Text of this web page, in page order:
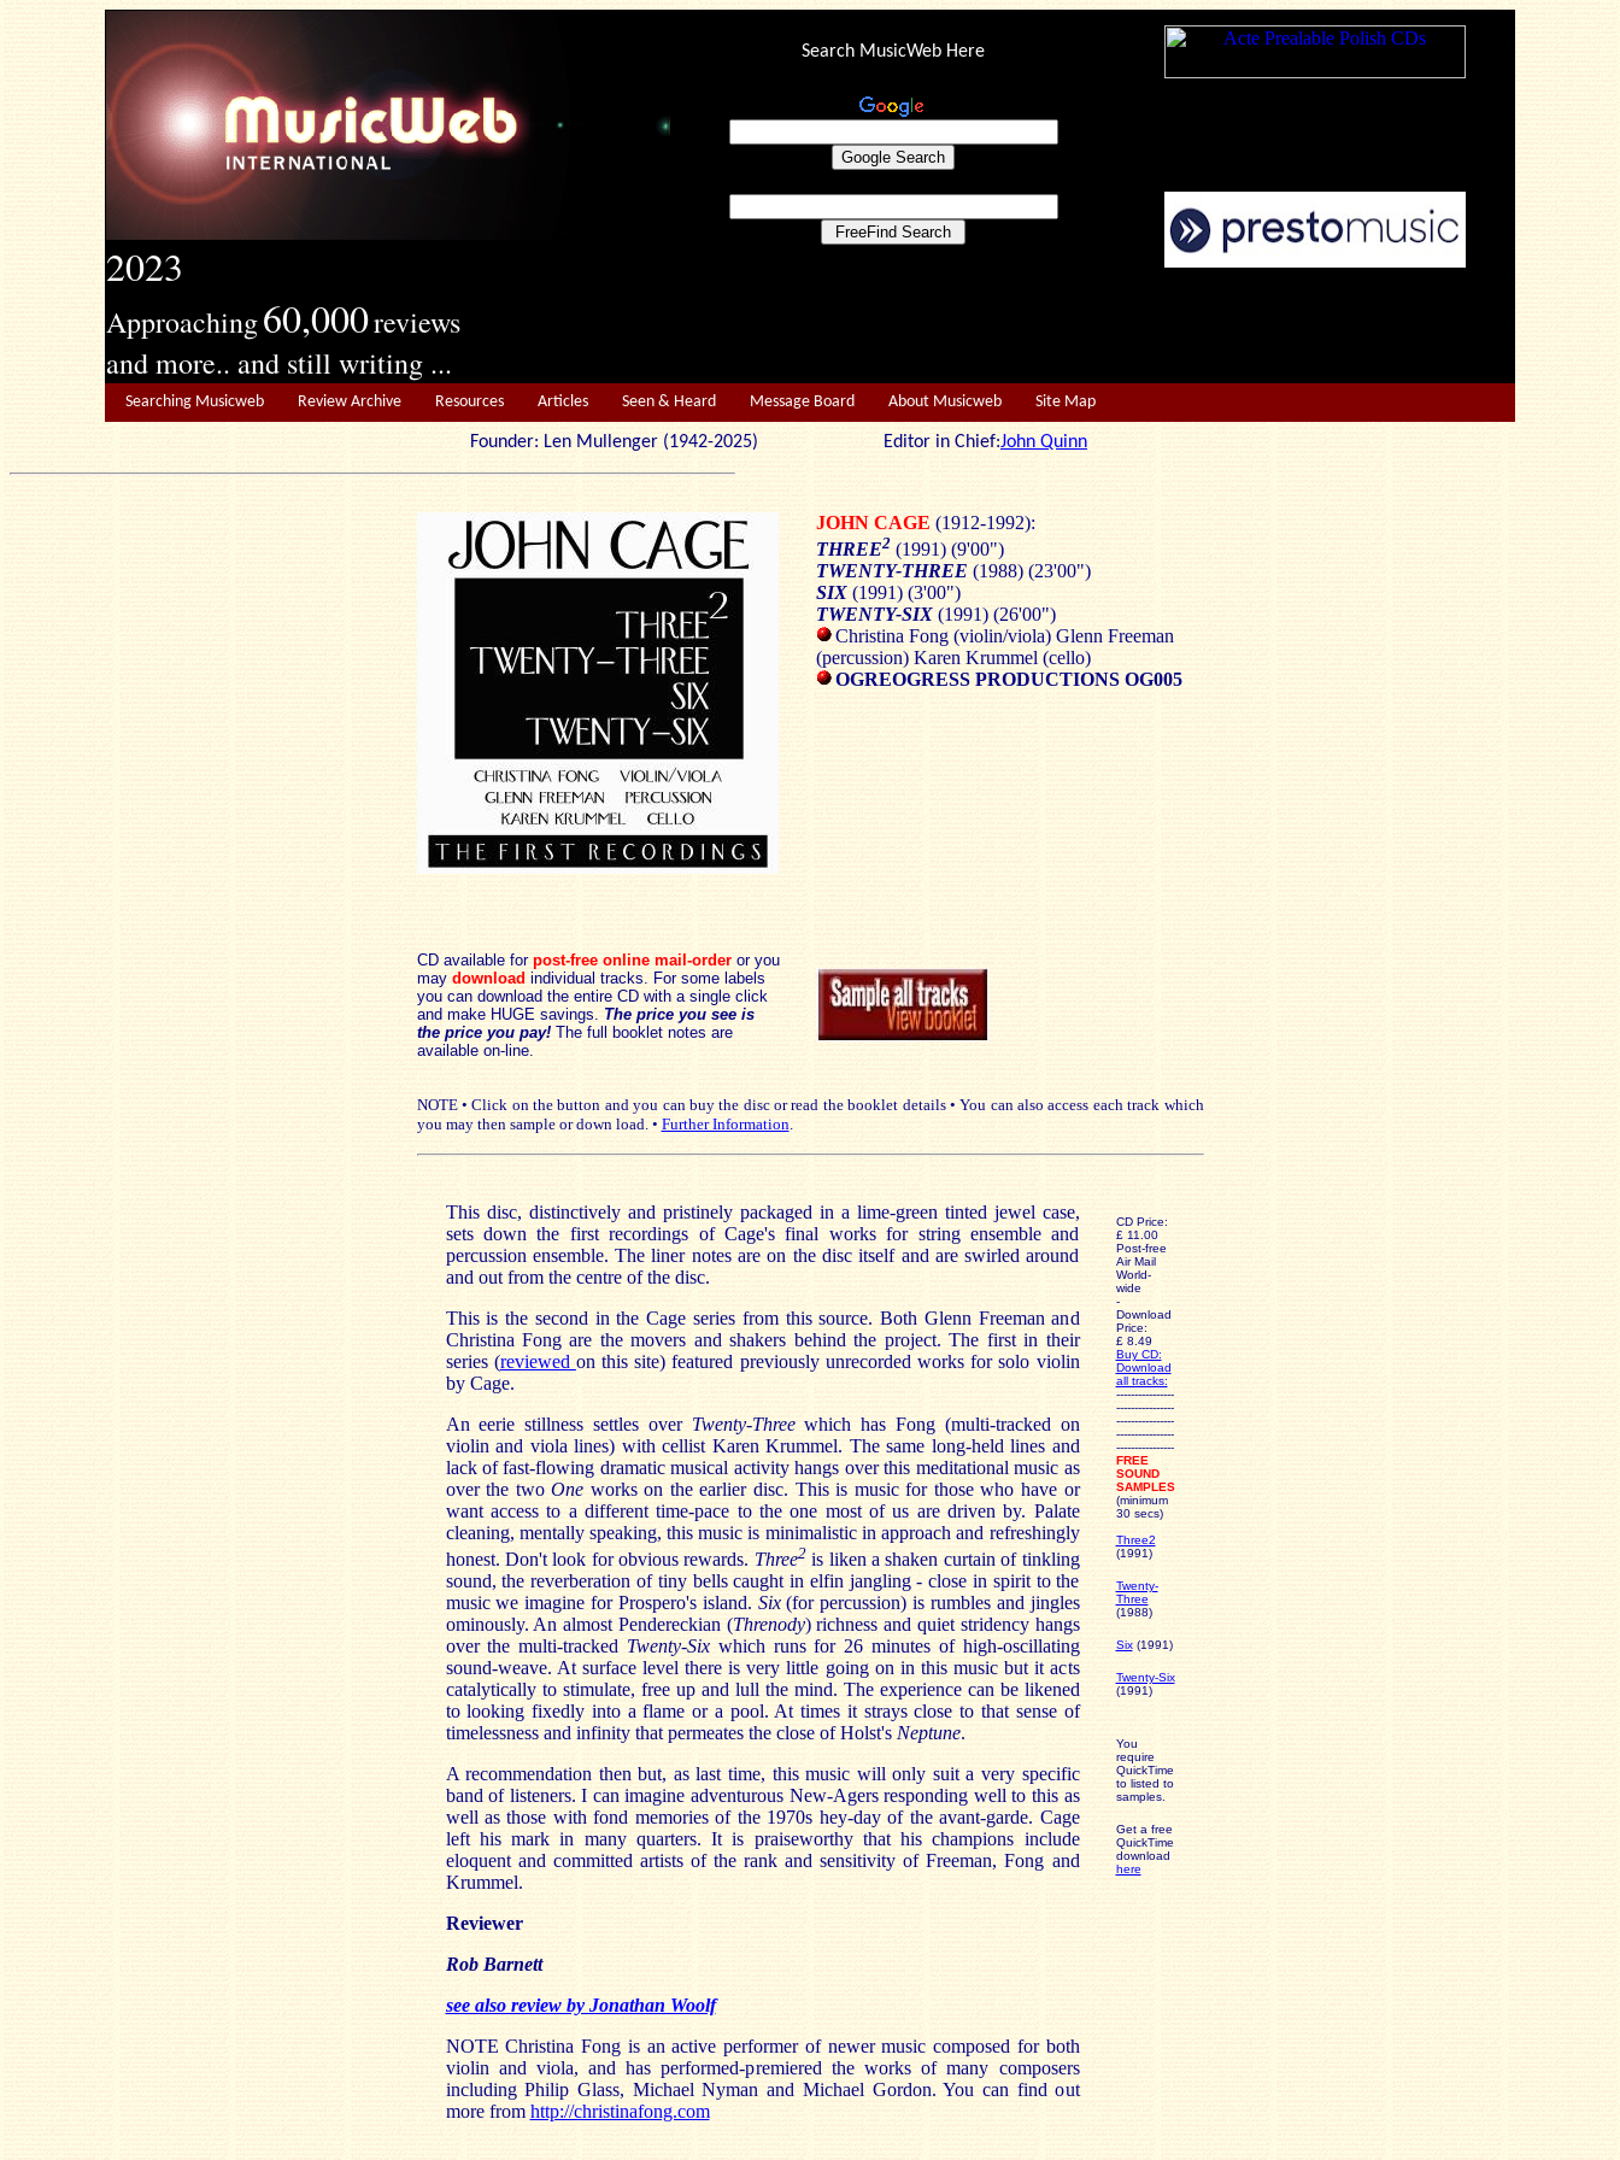
2023
Approaching60,000reviews
and more.. and still writing ...
Search MusicWeb Here
Searching Musicweb Review Archive Resources Articles Seen & Heard Message Board About Musicweb Site Map
Founder: Len Mullenger (1942-2025) Editor in Chief:John Quinn
JOHN CAGE (1912-1992):
THREE2 (1991) (9'00")
TWENTY-THREE (1988) (23'00")
SIX (1991) (3'00")
TWENTY-SIX (1991) (26'00")
Christina Fong (violin/viola) Glenn Freeman
(percussion) Karen Krummel (cello)
OGREOGRESS PRODUCTIONS OG005
CD available for post-free online mail-orderor you
may download individual tracks. For some labels
you can download the entire CD with a single click
and make HUGE savings. The price you see is
the price you pay!The full booklet notes are
available on-line.
NOTE • Click on the button and you can buy the disc or read the booklet details • You can also access each track which
you may then sample or down load. • Further Information.
This disc, distinctively and pristinely packaged in a lime-green tinted jewel case,
sets down the first recordings of Cage's final works for string ensemble and
percussion ensemble. The liner notes are on the disc itself and are swirled around
and out from the centre of the disc.
This is the second in the Cage series from this source. Both Glenn Freeman and
Christina Fong are the movers and shakers behind the project. The first in their
series (reviewed on this site) featured previously unrecorded works for solo violin
by Cage.
An eerie stillness settles overTwenty-Threewhich has Fong (multi-tracked on
violin and viola lines) with cellist Karen Krummel. The same long-held lines and
lack of fast-flowing dramatic musical activity hangs over this meditational music as
over the twoOne works on the earlier disc. This is music for those who have or
want access to a different time-pace to the one most of us are driven by. Palate
cleaning, mentally speaking, this music is minimalistic in approach and refreshingly
honest. Don't look for obvious rewards. Three2 is liken a shaken curtain of tinkling
sound, the reverberation of tiny bells caught in elfin jangling - close in spirit to the
music we imagine for Prospero's island. Six(for percussion) is rumbles and jingles
ominously. An almost Pendereckian (Threnody) richness and quiet stridency hangs
over the multi-tracked Twenty-Six which runs for 26 minutes of high-oscillating
sound-weave. At surface level there is very little going on in this music but it acts
catalytically to stimulate, free up and lull the mind. The experience can be likened
to looking fixedly into a flame or a pool. At times it strays close to that sense of
timelessness and infinity that permeates the close of Holst's Neptune.
A recommendation then but, as last time, this music will only suit a very specific
band of listeners. I can imagine adventurous New-Agers responding well to this as
well as those with fond memories of the 1970s hey-day of the avant-garde. Cage
left his mark in many quarters. It is praiseworthy that his champions include
eloquent and committed artists of the rank and sensitivity of Freeman, Fong and
Krummel.
Reviewer
Rob Barnett
see also review by Jonathan Woolf
NOTE Christina Fong is an active performer of newer music composed for both
violin and viola, and has performed-premiered the works of many composers
including Philip Glass, Michael Nyman and Michael Gordon. You can find out
more from http://christinafong.com
CD Price:
£ 11.00
Post-free
Air Mail
World-
wide
-
Download
Price:
£ 8.49
Buy CD:
Download
all tracks:
----------------
----------------
----------------
----------------
----------------
FREE
SOUND
SAMPLES
(minimum
30 secs)
Three2
(1991)
Twenty-
Three
(1988)
Six(1991)
Twenty-Six
(1991)
You
require
QuickTime
to listed to
samples.
Get a free
QuickTime
download
here